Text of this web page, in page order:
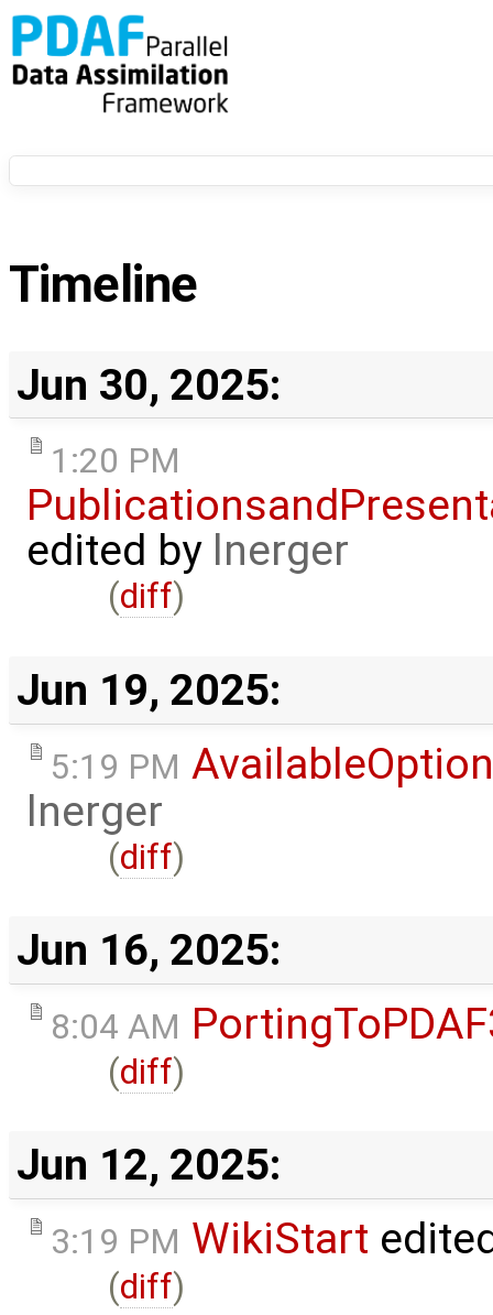
Timeline
Jun 30, 2025:
1:20 PM
edited by lnerger
(diff)
Jun 19, 2025:
5:19 PM
lnerger
(diff)
Jun 16, 2025:
8:04 AM
(diff)
Jun 12, 2025:
3:19 PM WikiStart
(diff)